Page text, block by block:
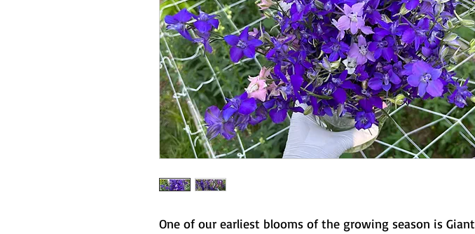
One of our earliest blooms of the growing season is Giant